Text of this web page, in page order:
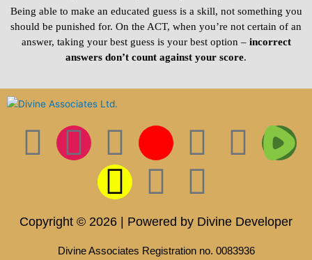
Being able to make an educated guess is a skill, not something you
should be punished for. On the ACT, when you’re not certain of an
answer, taking your best guess is your best option –incorrect
answers don’t count against your score.
F
c
I
s
t
T
w
i
t
c
o
n
P
i
n
t
T
i
t
S
n
a
p
L
i
n
k
T
i
k
t
Copyright © 2026 | Powered by Divine Developer
Divine Associates Registration no. 0083936